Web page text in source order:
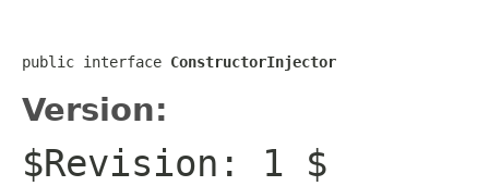
public interface ConstructorInjector
Version:
$Revision: 1 $